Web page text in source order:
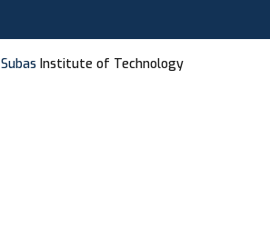
SubasInstitute of Technology